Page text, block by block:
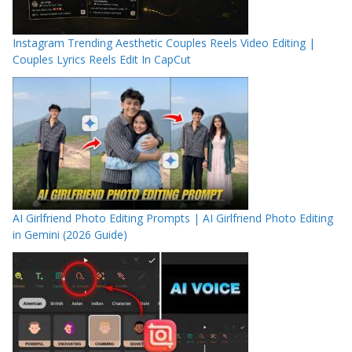
Instagram Trending Aesthetic Couples Reels Video Editing |
Couples Lyrics Reels Edit In CapCut
AI Girlfriend Photo Editing Prompts | AI Girlfriend Photo Editing
in Gemini (2026 Guide)